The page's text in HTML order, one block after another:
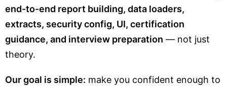
end-to-end report building, data loaders,
extracts, security config, UI, certification
guidance, and interview preparation — not just
theory.
Our goal is simple: make you confident enough to